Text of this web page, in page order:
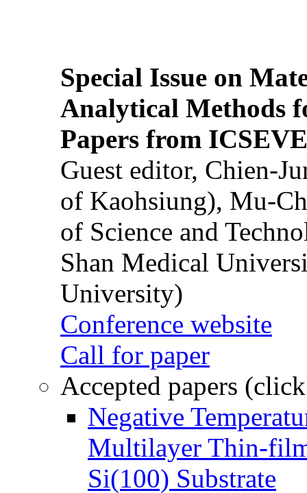
Special Issue on
Analytical Methods
Papers from
Guest editor, Chien-
of Kaohsiung), Mu-
of Science and
Shan Medical
University)
Conference website
Call for paper
Accepted papers
Negative
Multilayer Thin-
Si(100) Substrate